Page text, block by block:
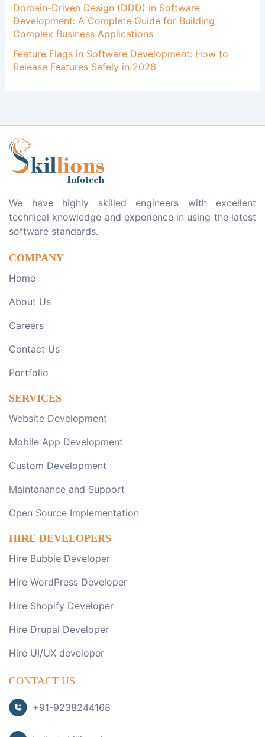
Domain-Driven Design (DDD) in Software
Development: A Complete Guide for Building
Complex Business Applications
Feature Flags in Software Development: How to
Release Features Safely in 2026
We have highly skilled engineers with excellent
technical knowledge and experience in using the latest
software standards.
COMPANY
Home
About Us
Careers
Contact Us
Portfolio
SERVICES
Website Development
Mobile App Development
Custom Development
Maintanance and Support
Open Source Implementation
HIRE DEVELOPERS
Hire Bubble Developer
Hire WordPress Developer
Hire Shopify Developer
Hire Drupal Developer
Hire UI/UX developer
CONTACT US
+91-9238244168